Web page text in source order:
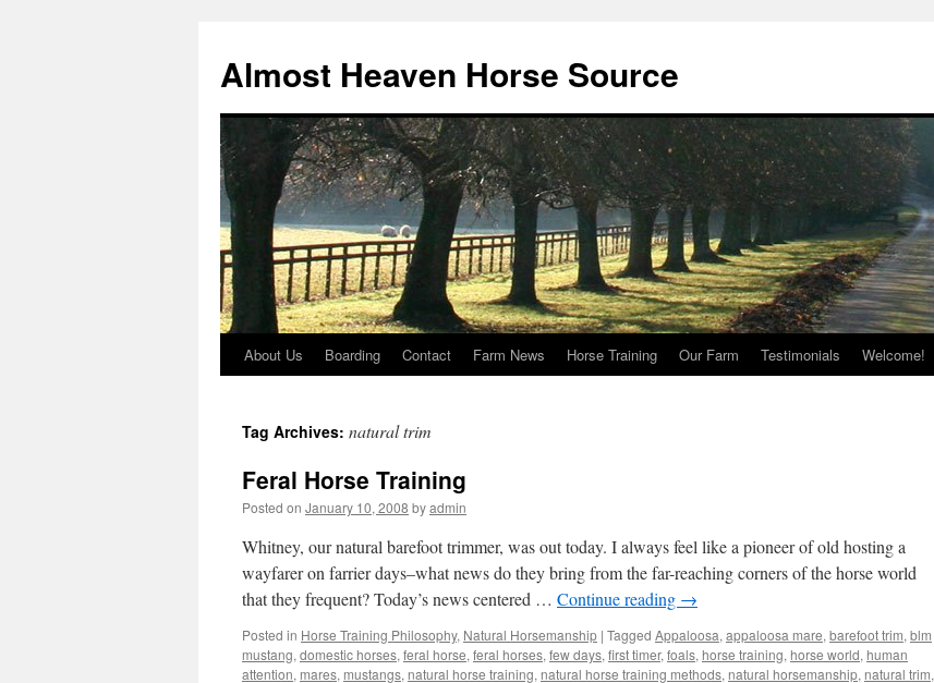
content
Almost Heaven Horse Source
About Us Boarding Contact Farm News Horse Training Our Farm Testimonials Welcome!
Tag Archives: natural trim
Feral Horse Training
Posted on January 10, 2008 byadmin
Whitney, our natural barefoot trimmer, was out today. I always feel like a pioneer of old hosting a
wayfarer on farrier days–what news do they bring from the far-reaching corners of the horse world
that they frequent? Today’s news centered … Continue reading →
Posted in Horse Training Philosophy, Natural Horsemanship | Tagged Appaloosa, appaloosa mare, barefoot trim, blm
mustang, domestic horses, feral horse, feral horses, few days, first timer, foals, horse training, horse world, human
attention, mares, mustangs, natural horse training, natural horse training methods, natural horsemanship, natural trim,